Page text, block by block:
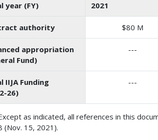
year (FY) 2021
authority $80 M
appropriation
Fund)
---
IIJA Funding
26)
---
as indicated, all references in this
(Nov. 15, 2021).